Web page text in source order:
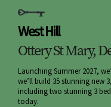
West Hill
Ottery St Mary,
Launching Summer 2027,
we’ll build 35 stunning new
including two stunning 3
today.